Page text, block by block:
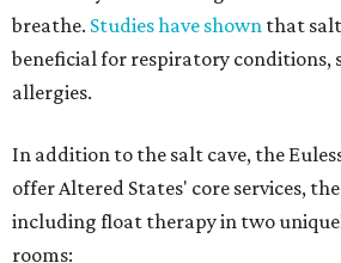
grounding.
An oasis jungle-themed float
nature-inspired escape.
Additional wellness services include:
A full-body red light therapy bed
Cold plunge and sauna for